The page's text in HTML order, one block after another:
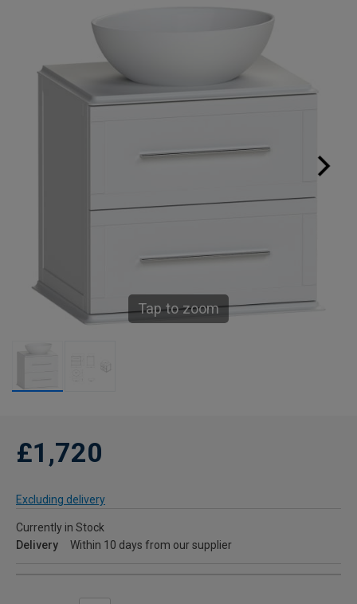
Tap to zoom
£1,720
Excluding delivery
Currently in Stock
Delivery
Within 10 days from our supplier